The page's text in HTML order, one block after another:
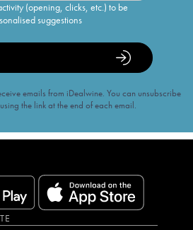
(opening, clicks, etc.) to be
suggestions
emails from iDealwine. You can unsubscribe
the link at the end of each email.